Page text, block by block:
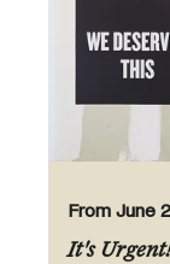
It's
From June